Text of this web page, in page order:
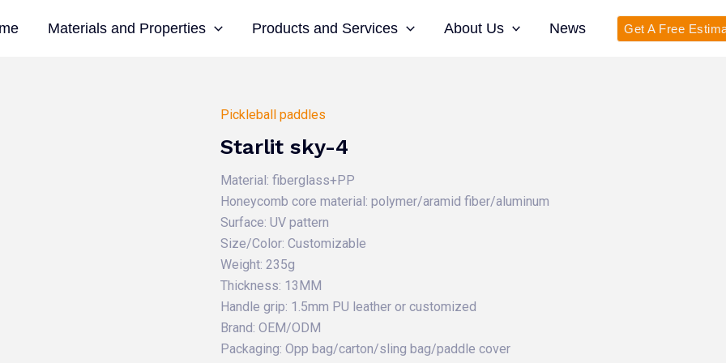
Materials and Properties Products and Services About Us News Get A Free
Pickleball paddles
Starlit sky-4
Material: fiberglass+PP
Honeycomb core material: polymer/aramid fiber/aluminum
Surface: UV pattern
Size/Color: Customizable
Weight: 235g
Thickness: 13MM
Handle grip: 1.5mm PU leather or customized
Brand: OEM/ODM
Packaging: Opp bag/carton/sling bag/paddle cover